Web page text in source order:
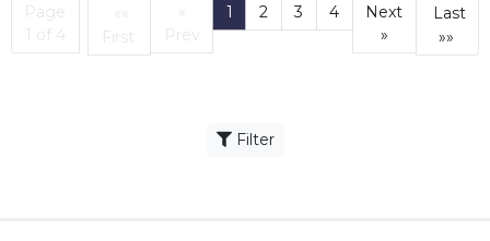
Page
1 of 4
First
FirstPrev
1 (current)
2 3 4
Next
»
Last
»»
Filter